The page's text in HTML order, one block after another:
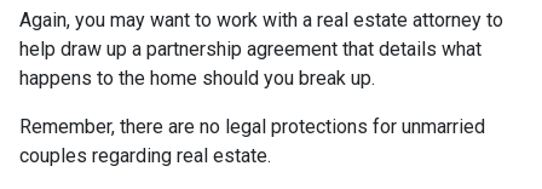
Again, you may want to work with a real estate attorney to
help draw up a partnership agreement that details what
happens to the home should you break up.
Remember, there are no legal protections for unmarried
couples regarding real estate.